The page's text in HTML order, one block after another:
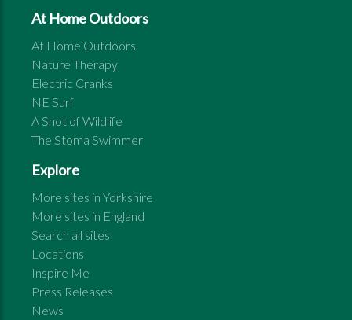
At Home Outdoors
At Home Outdoors
Nature Therapy
Electric Cranks
NE Surf
A Shot of Wildlife
The Stoma Swimmer
Explore
More sites in Yorkshire
More sites in England
Search all sites
Locations
Inspire Me
Press Releases
News